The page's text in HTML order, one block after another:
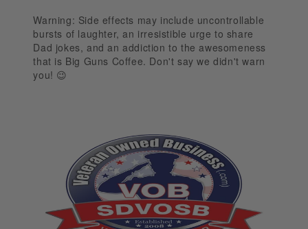
Warning: Side effects may include uncontrollable
bursts of laughter, an irresistible urge to share
Dad jokes, and an addiction to the awesomeness
that is Big Guns Coffee. Don't say we didn't warn
you! 😉